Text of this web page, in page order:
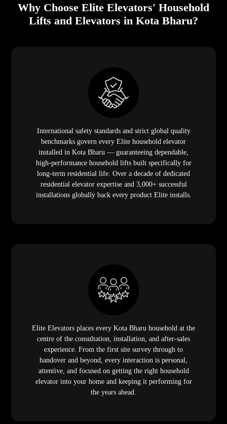
Why Choose Elite Elevators' Household
Lifts and Elevators in Kota Bharu?
International safety standards and strict global quality
benchmarks govern every Elite household elevator
installed in Kota Bharu — guaranteeing dependable,
high-performance household lifts built specifically for
long-term residential life. Over a decade of dedicated
residential elevator expertise and 3,000+ successful
installations globally back every product Elite installs.
Elite Elevators places every Kota Bharu household at the
centre of the consultation, installation, and after-sales
experience. From the first site survey through to
handover and beyond, every interaction is personal,
attentive, and focused on getting the right household
elevator into your home and keeping it performing for
the years ahead.